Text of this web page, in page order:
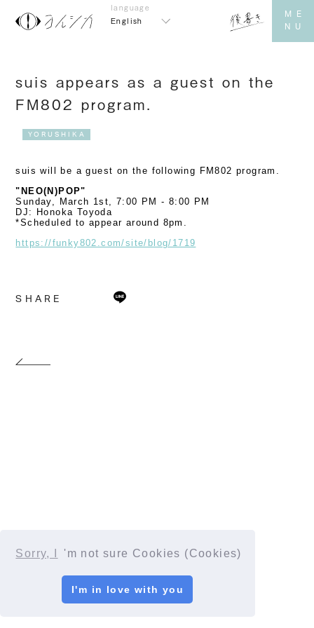
Sorry, I 'm not sure Cookies (Cookies)
I'm in love with you
English
suis appears as a guest on the
FM802 program.
YORUSHIKA
suis will be a guest on the following FM802 program.
"NEO(N)POP"
Sunday, March 1st, 7:00 PM - 8:00 PM
DJ: Honoka Toyoda
*Scheduled to appear around 8pm.
https://funky802.com/site/blog/1719
SHARE
© YORUSHIKA All Rights Reserved.